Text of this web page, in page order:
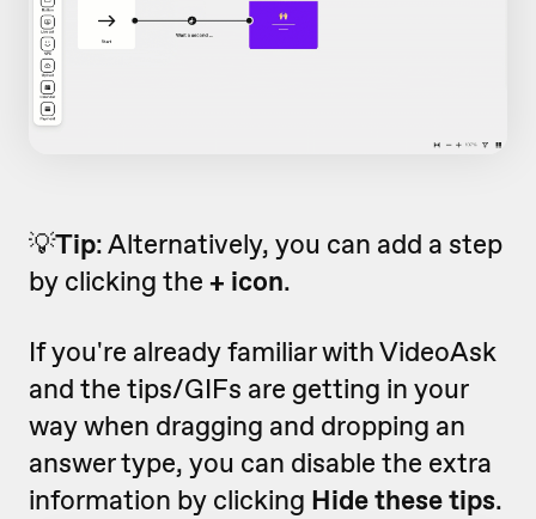
💡Tip: Alternatively, you can add a step
by clicking the + icon.
If you're already familiar with VideoAsk
and the tips/GIFs are getting in your
way when dragging and dropping an
answer type, you can disable the extra
information by clicking Hide these tips.